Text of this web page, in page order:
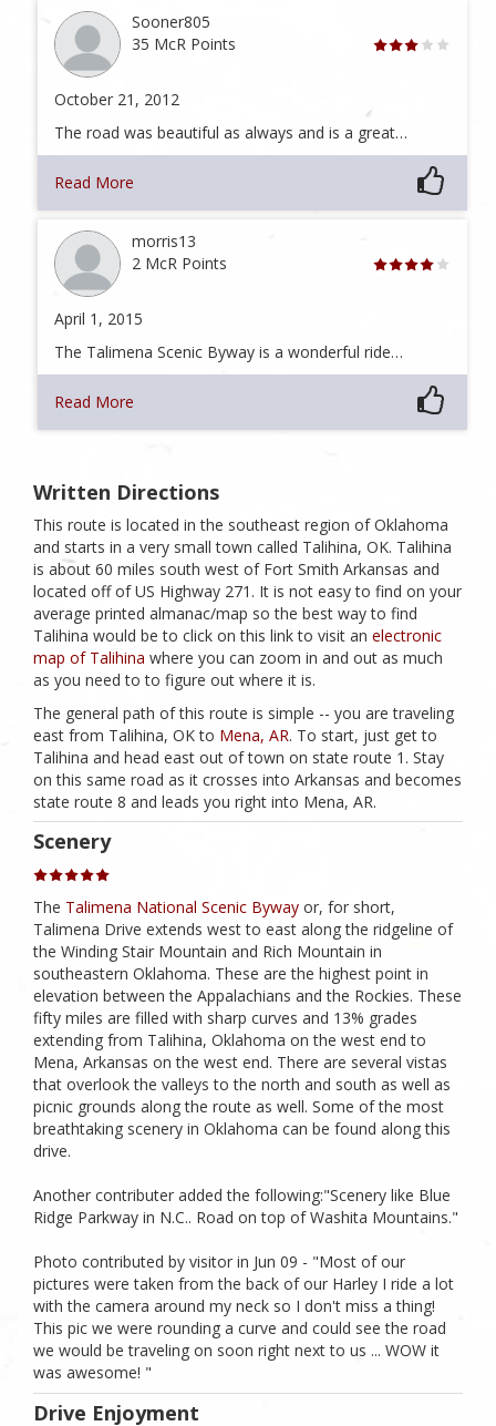
Sooner805
35 McR Points
October 21, 2012
The road was beautiful as always and is a great…
Read More
morris13
2 McR Points
April 1, 2015
The Talimena Scenic Byway is a wonderful ride…
Read More
Written Directions
This route is located in the southeast region of Oklahoma
and starts in a very small town called Talihina, OK. Talihina
is about 60 miles south west of Fort Smith Arkansas and
located off of US Highway 271. It is not easy to find on your
average printed almanac/map so the best way to find
Talihina would be to click on this link to visit an electronic
map of Talihina where you can zoom in and out as much
as you need to to figure out where it is.
The general path of this route is simple -- you are traveling
east from Talihina, OK to Mena, AR. To start, just get to
Talihina and head east out of town on state route 1. Stay
on this same road as it crosses into Arkansas and becomes
state route 8 and leads you right into Mena, AR.
Scenery
The Talimena National Scenic Byway or, for short,
Talimena Drive extends west to east along the ridgeline of
the Winding Stair Mountain and Rich Mountain in
southeastern Oklahoma. These are the highest point in
elevation between the Appalachians and the Rockies. These
fifty miles are filled with sharp curves and 13% grades
extending from Talihina, Oklahoma on the west end to
Mena, Arkansas on the west end. There are several vistas
that overlook the valleys to the north and south as well as
picnic grounds along the route as well. Some of the most
breathtaking scenery in Oklahoma can be found along this
drive.
Another contributer added the following:"Scenery like Blue
Ridge Parkway in N.C.. Road on top of Washita Mountains."
Photo contributed by visitor in Jun 09 - "Most of our
pictures were taken from the back of our Harley I ride a lot
with the camera around my neck so I don't miss a thing!
This pic we were rounding a curve and could see the road
we would be traveling on soon right next to us ... WOW it
was awesome! "
Drive Enjoyment